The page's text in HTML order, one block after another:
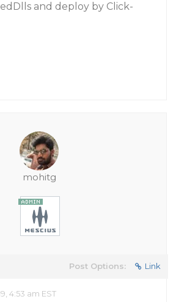
and deploy by Click-
mohitg
Post Options: Link
4:53 am EST